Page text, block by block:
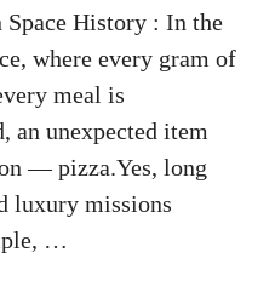
History : In the
where every gram of
meal is
an unexpected item
— pizza.Yes, long
luxury missions
…